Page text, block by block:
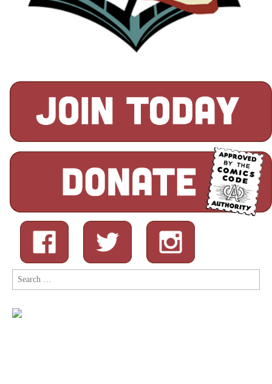
Search
for: